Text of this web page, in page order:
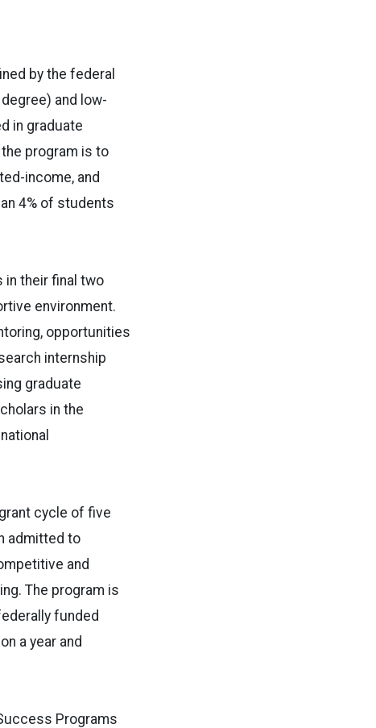
by the federal
and low-
in graduate
program is to
income, and
4% of students
in their final two
environment.
opportunities
internship
graduate
in the
cycle of five
admitted to
and
The program is
funded
a year and
Programs